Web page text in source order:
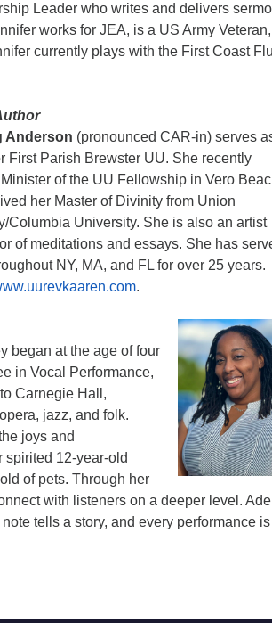
Leader who writes and delivers
works for JEA, is a US Army Veteran,
currently plays with the First Coast
Anderson (pronounced CAR-in) serves
First Parish Brewster UU. She recently
of the UU Fellowship in Vero
her Master of Divinity from Union
Columbia University. She is also an artist
of meditations and essays. She has
NY, MA, and FL for over 25 years.
.
began at the age of four
in Vocal Performance,
Carnegie Hall,
jazz, and folk.
joys and
spirited 12-year-old
of pets. Through her
with listeners on a deeper level.
tells a story, and every performance is